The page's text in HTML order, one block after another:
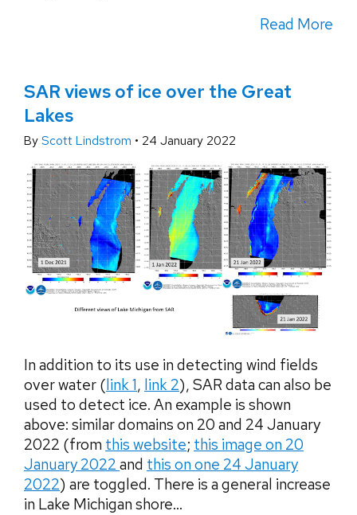
Read More
SAR views of ice over the Great
Lakes
By Scott Lindstrom • 24 January 2022
In addition to its use in detecting wind fields
over water (link 1, link 2), SAR data can also be
used to detect ice. An example is shown
above: similar domains on 20 and 24 January
2022 (from this website; this image on 20
January 2022 and this on one 24 January
2022) are toggled. There is a general increase
in Lake Michigan shore...